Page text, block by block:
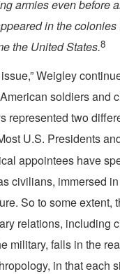
armies even before
in the colonies
the United States.8
Weigley
soldiers and
represented two
U.S. Presidents
appointees have
civilians, immersed
So to some extent,
relations, including
military, falls in the
in that each